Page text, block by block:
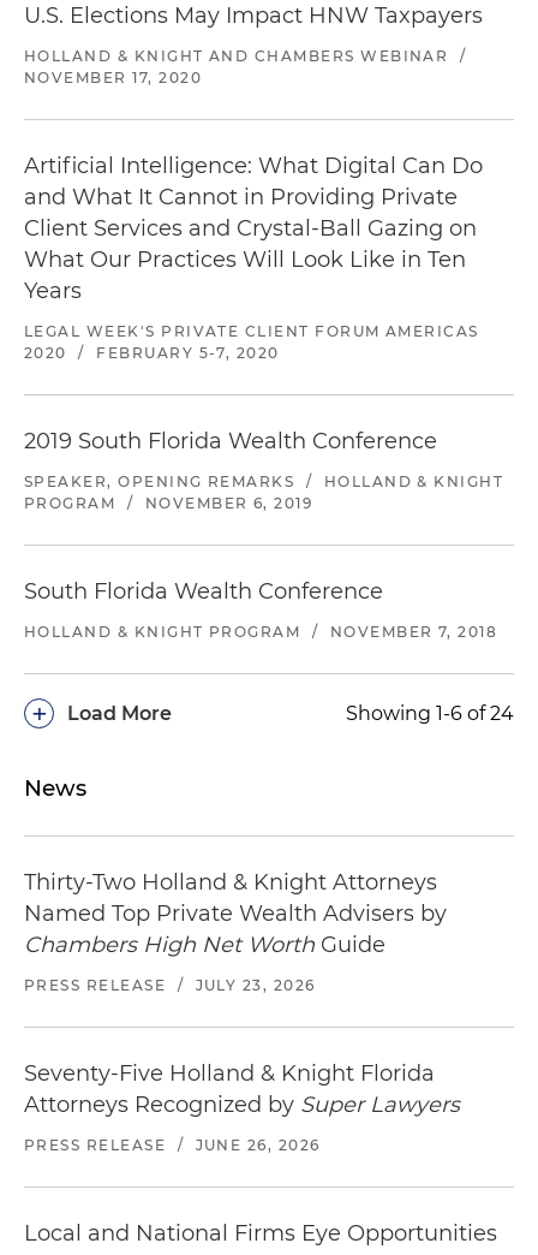
U.S. Elections May Impact HNW Taxpayers
HOLLAND & KNIGHT AND CHAMBERS WEBINAR
/
NOVEMBER 17, 2020
Artificial Intelligence: What Digital Can Do
and What It Cannot in Providing Private
Client Services and Crystal-Ball Gazing on
What Our Practices Will Look Like in Ten
Years
LEGAL WEEK'S PRIVATE CLIENT FORUM AMERICAS
2020
/ FEBRUARY 5-7, 2020
2019 South Florida Wealth Conference
SPEAKER, OPENING REMARKS /
HOLLAND & KNIGHT
PROGRAM
/ NOVEMBER 6, 2019
South Florida Wealth Conference
HOLLAND & KNIGHT PROGRAM / NOVEMBER 7, 2018
Load More
+ Showing 1-6 of 24
News
Thirty-Two Holland & Knight Attorneys
Named Top Private Wealth Advisers by
Chambers High Net Worth Guide
PRESS RELEASE / JULY 23, 2026
Seventy-Five Holland & Knight Florida
Attorneys Recognized by Super Lawyers
PRESS RELEASE / JUNE 26, 2026
Local and National Firms Eye Opportunities